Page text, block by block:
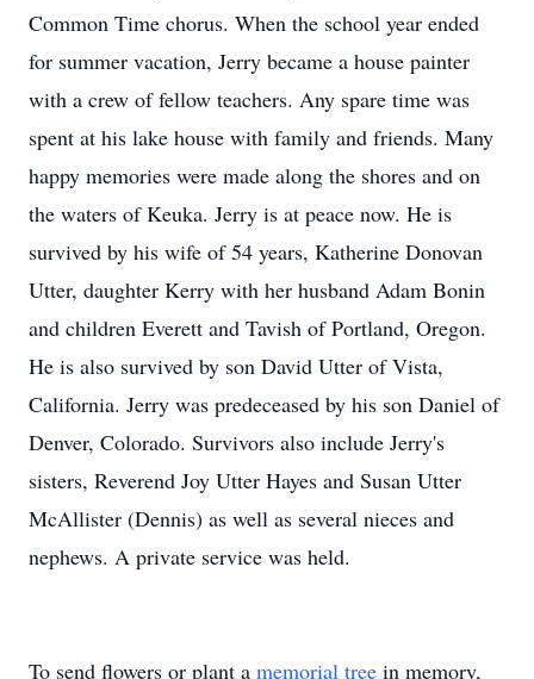
Common Time chorus. When the school year ended
for summer vacation, Jerry became a house painter
with a crew of fellow teachers. Any spare time was
spent at his lake house with family and friends. Many
happy memories were made along the shores and on
the waters of Keuka. Jerry is at peace now. He is
survived by his wife of 54 years, Katherine Donovan
Utter, daughter Kerry with her husband Adam Bonin
and children Everett and Tavish of Portland, Oregon.
He is also survived by son David Utter of Vista,
California. Jerry was predeceased by his son Daniel of
Denver, Colorado. Survivors also include Jerry's
sisters, Reverend Joy Utter Hayes and Susan Utter
McAllister (Dennis) as well as several nieces and
nephews. A private service was held.
To send flowers or plant a memorial tree in memory,